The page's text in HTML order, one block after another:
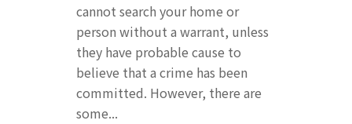
cannot search your home or
person without a warrant, unless
they have probable cause to
believe that a crime has been
committed. However, there are
some...